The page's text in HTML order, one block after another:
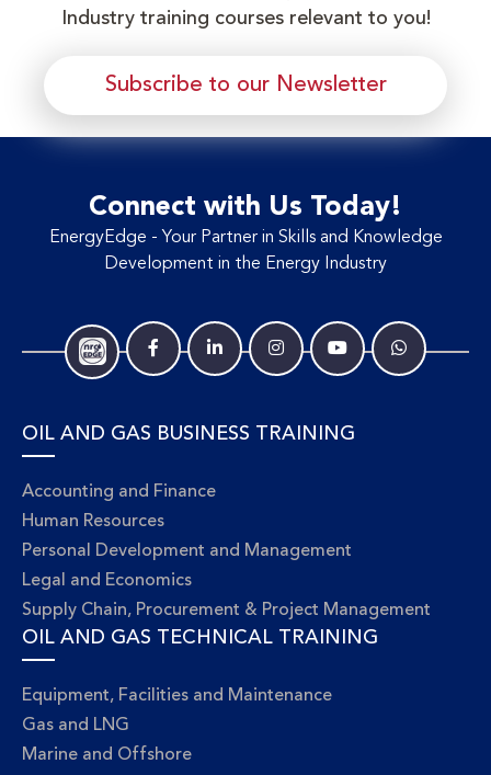
Industry training courses relevant to you!
Subscribe to our Newsletter
Connect with Us Today!
EnergyEdge - Your Partner in Skills and Knowledge
Development in the Energy Industry
OIL AND GAS BUSINESS TRAINING
Accounting and Finance
Human Resources
Personal Development and Management
Legal and Economics
Supply Chain, Procurement & Project Management
OIL AND GAS TECHNICAL TRAINING
Equipment, Facilities and Maintenance
Gas and LNG
Marine and Offshore